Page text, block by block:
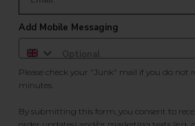
Add Mobile Messaging
Please check your "Junk" mail if you do not
minutes.
By submitting this form, you consent to